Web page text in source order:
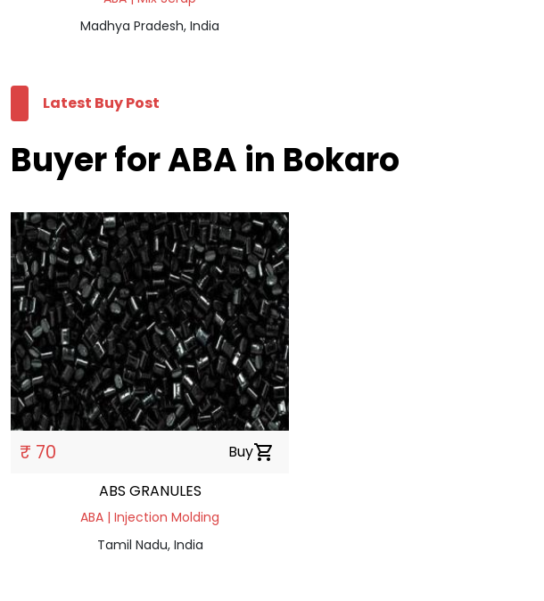
Madhya Pradesh, India
Latest Buy Post
Buyer for ABA in Bokaro
₹ 70 Buyshopping_cart
ABS GRANULES
ABA | Injection Molding
Tamil Nadu, India